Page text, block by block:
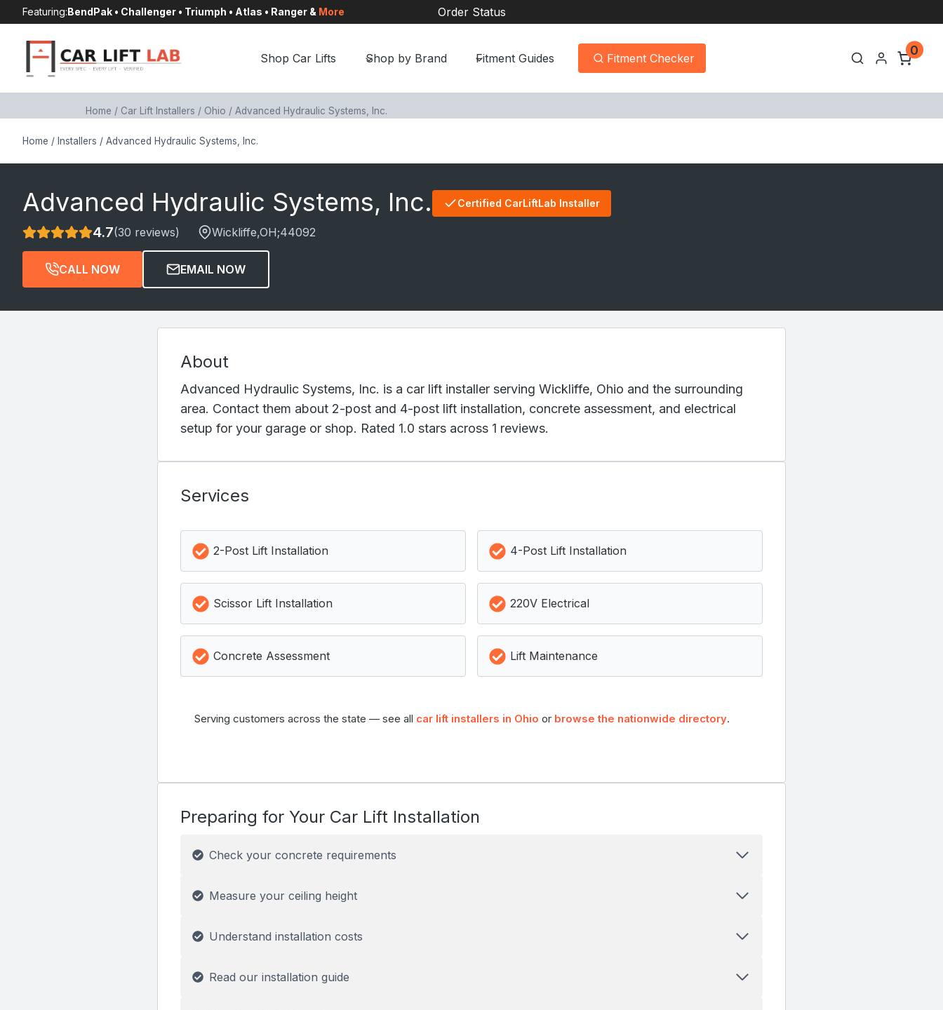
to
content
Featuring:BendPak • Challenger • Triumph • Atlas • Ranger & More Order Status
Shop Car Lifts Shop by Brand Fitment Guides Fitment Checker
0
Home / Car Lift Installers / Ohio / Advanced Hydraulic Systems, Inc.
Home / Installers / Advanced Hydraulic Systems, Inc.
Advanced Hydraulic Systems, Inc. Certified CarLiftLab Installer
4.7(30 reviews) Wickliffe,OH;44092
CALL NOW EMAIL NOW
About
Advanced Hydraulic Systems, Inc. is a car lift installer serving Wickliffe, Ohio and the surrounding
area. Contact them about 2-post and 4-post lift installation, concrete assessment, and electrical
setup for your garage or shop. Rated 1.0 stars across 1 reviews.
Services
2-Post Lift Installation 4-Post Lift Installation
Scissor Lift Installation 220V Electrical
Concrete Assessment Lift Maintenance
Serving customers across the state — see all car lift installers in Ohio or browse the nationwide directory.
Preparing for Your Car Lift Installation
Check your concrete requirements
Measure your ceiling height
Understand installation costs
Read our installation guide